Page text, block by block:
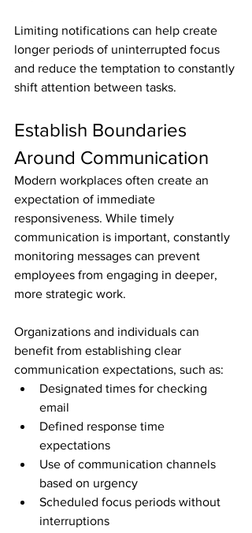
Limiting notifications can help create
longer periods of uninterrupted focus
and reduce the temptation to constantly
shift attention between tasks.
Establish Boundaries
Around Communication
Modern workplaces often create an
expectation of immediate
responsiveness. While timely
communication is important, constantly
monitoring messages can prevent
employees from engaging in deeper,
more strategic work.
Organizations and individuals can
benefit from establishing clear
communication expectations, such as:
Designated times for checking
email
Defined response time
expectations
Use of communication channels
based on urgency
Scheduled focus periods without
interruptions